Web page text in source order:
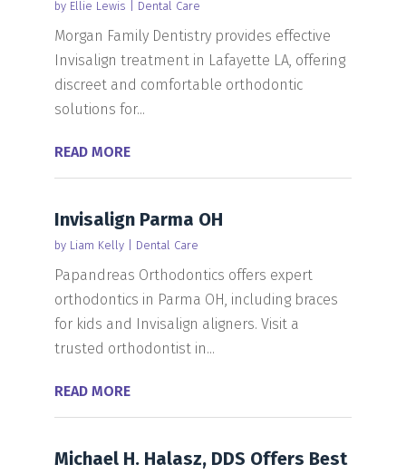
by Ellie Lewis Dental Care
Morgan Family Dentistry provides effective
Invisalign treatment in Lafayette LA, offering
discreet and comfortable orthodontic
solutions for...
READ MORE
Invisalign Parma OH
by Liam Kelly| Dental Care
Papandreas Orthodontics offers expert
orthodontics in Parma OH, including braces
for kids and Invisalign aligners. Visit a
trusted orthodontist in...
READ MORE
Michael H. Halasz, DDS Offers Best